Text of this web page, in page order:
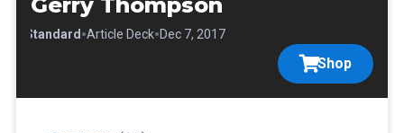
Gerry Thompson
Standard•Article Deck•Dec 7, 2017
Shop